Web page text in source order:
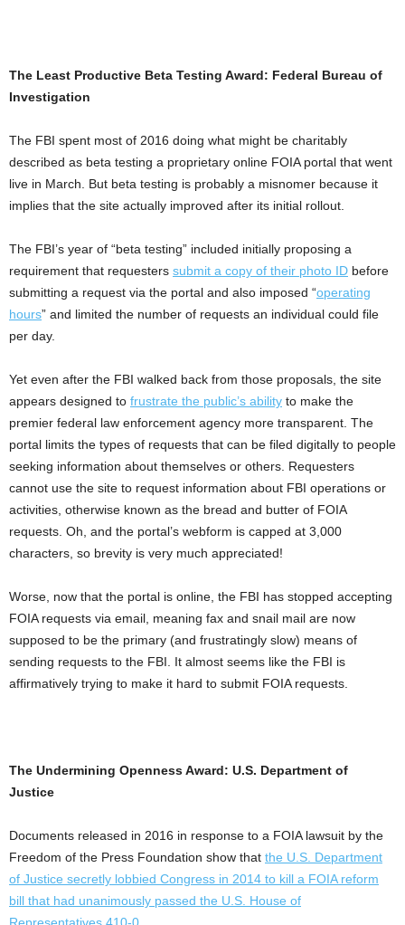
The Least Productive Beta Testing Award: Federal Bureau of
Investigation
The FBI spent most of 2016 doing what might be charitably
described as beta testing a proprietary online FOIA portal that went
live in March. But beta testing is probably a misnomer because it
implies that the site actually improved after its initial rollout.
The FBI’s year of “beta testing” included initially proposing a
requirement that requesters submit a copy of their photo ID before
submitting a request via the portal and also imposed “operating
hours” and limited the number of requests an individual could file
per day.
Yet even after the FBI walked back from those proposals, the site
appears designed to frustrate the public’s ability to make the
premier federal law enforcement agency more transparent. The
portal limits the types of requests that can be filed digitally to people
seeking information about themselves or others. Requesters
cannot use the site to request information about FBI operations or
activities, otherwise known as the bread and butter of FOIA
requests. Oh, and the portal’s webform is capped at 3,000
characters, so brevity is very much appreciated!
Worse, now that the portal is online, the FBI has stopped accepting
FOIA requests via email, meaning fax and snail mail are now
supposed to be the primary (and frustratingly slow) means of
sending requests to the FBI. It almost seems like the FBI is
affirmatively trying to make it hard to submit FOIA requests.
The Undermining Openness Award: U.S. Department of
Justice
Documents released in 2016 in response to a FOIA lawsuit by the
Freedom of the Press Foundation show that the U.S. Department
of Justice secretly lobbied Congress in 2014 to kill a FOIA reform
bill that had unanimously passed the U.S. House of
Representatives 410-0